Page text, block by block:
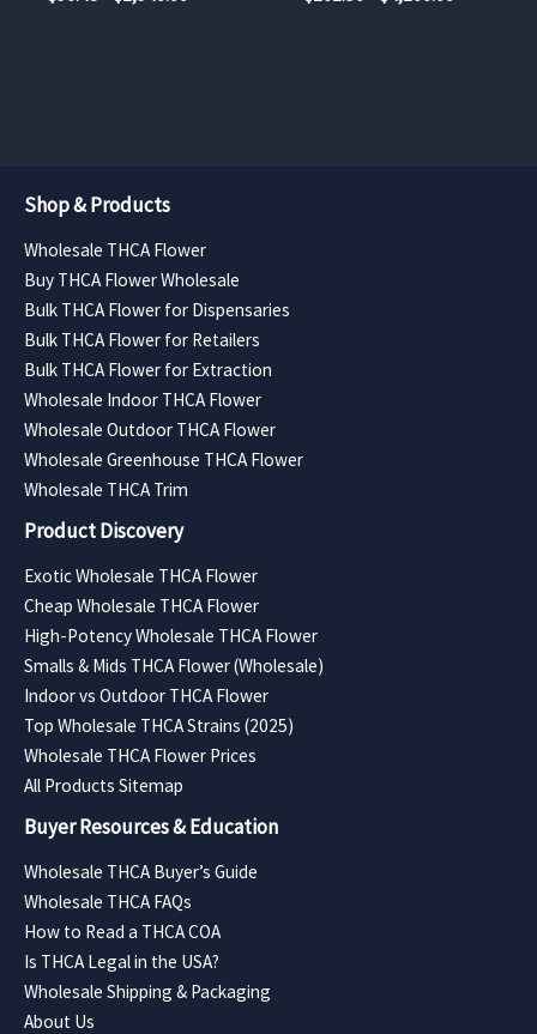
product
product
Shop & Products
Wholesale THCA Flower
Buy THCA Flower Wholesale
Bulk THCA Flower for Dispensaries
Bulk THCA Flower for Retailers
Bulk THCA Flower for Extraction
Wholesale Indoor THCA Flower
Wholesale Outdoor THCA Flower
Wholesale Greenhouse THCA Flower
Wholesale THCA Trim
Product Discovery
Exotic Wholesale THCA Flower
Cheap Wholesale THCA Flower
High-Potency Wholesale THCA Flower
Smalls & Mids THCA Flower (Wholesale)
Indoor vs Outdoor THCA Flower
Top Wholesale THCA Strains (2025)
Wholesale THCA Flower Prices
All Products Sitemap
Buyer Resources & Education
Wholesale THCA Buyer’s Guide
Wholesale THCA FAQs
How to Read a THCA COA
Is THCA Legal in the USA?
Wholesale Shipping & Packaging
About Us